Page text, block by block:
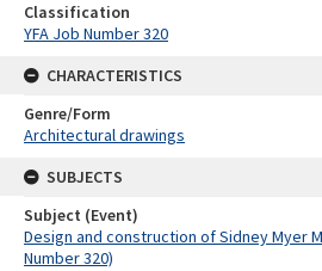
Classification
YFA Job Number 320
CHARACTERISTICS
Genre/Form
Architectural drawings
SUBJECTS
Subject (Event)
Design and construction of Sidney Myer
Number 320)